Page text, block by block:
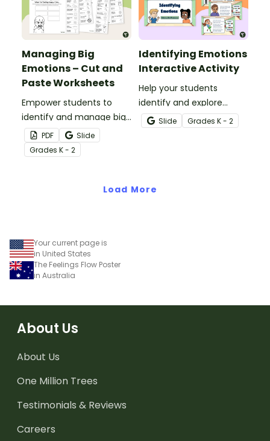
classroom.
Managing Big
Emotions – Cut and
Paste Worksheets
Empower students to
identify and manage big
emotions with this set of
cut-and-paste
worksheets for younger
PDF
Slide
Grades K - 2
Identifying Emotions
Interactive Activity
Help your students
identify and explore
common emotions with
this engaging digital
Slide Grades K - 2
Load More
Your current page is
in United States
The Feelings Flow Poster
in Australia
About Us
About Us
One Million Trees
Testimonials & Reviews
Careers